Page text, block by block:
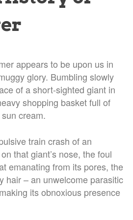
appears to be upon us in
glory. Bumbling slowly
of a short-sighted giant in
shopping basket full of
cream.
train crash of an
that giant’s nose, the foul
emanating from its pores, the
hair – an unwelcome parasitic
its obnoxious presence